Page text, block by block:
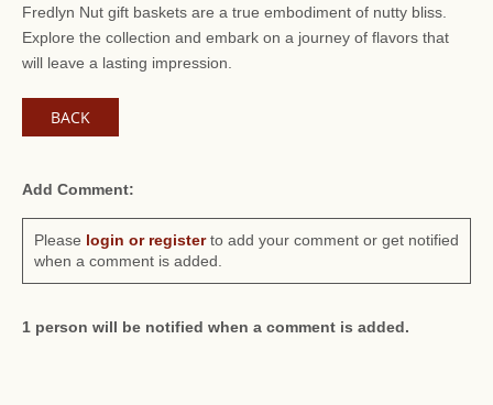
Fredlyn Nut gift baskets are a true embodiment of nutty bliss.
Explore the collection and embark on a journey of flavors that
will leave a lasting impression.
BACK
Add Comment:
Please login or registerto add your comment or get notified
when a comment is added.
1 person will be notified when a comment is added.